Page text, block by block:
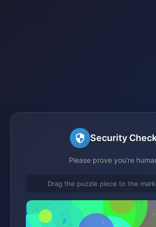
Security
Please prove you're
Drag the puzzle piece to the